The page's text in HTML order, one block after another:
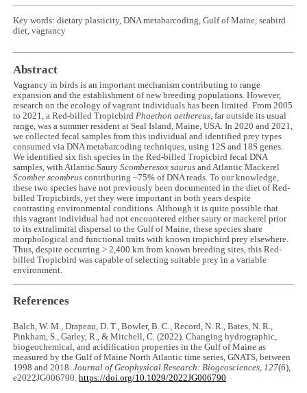
Key words: dietary plasticity, DNA metabarcoding, Gulf of Maine, seabird
diet, vagrancy
Abstract
Vagrancy in birds is an important mechanism contributing to range
expansion and the establishment of new breeding populations. However,
research on the ecology of vagrant individuals has been limited. From 2005
to 2021, a Red-billed Tropicbird Phaethon aethereus , far outside its usual
range, was a summer resident at Seal Island, Maine, USA. In 2020 and 2021,
we collected fecal samples from this individual and identified prey types
consumed via DNA metabarcoding techniques, using 12S and 18S genes.
We identified six fish species in the Red-billed Tropicbird fecal DNA
samples, with Atlantic SauryScomberesox saurus and Atlantic Mackerel
Scomber scombrus contributing ~75% of DNA reads. To our knowledge,
these two species have not previously been documented in the diet of Red-
billed Tropicbirds, yet they were important in both years despite
contrasting environmental conditions. Although it is quite possible that
this vagrant individual had not encountered either saury or mackerel prior
to its extralimital dispersal to the Gulf of Maine, these species share
morphological and functional traits with known tropicbird prey elsewhere.
Thus, despite occurring > 2,400 km from known breeding sites, this Red-
billed Tropicbird was capable of selecting suitable prey in a variable
environment.
References
Balch, W. M., Drapeau, D. T., Bowler, B. C., Record, N. R., Bates, N. R.,
Pinkham, S., Garley, R., & Mitchell, C. (2022). Changing hydrographic,
biogeochemical, and acidification properties in the Gulf of Maine as
measured by the Gulf of Maine North Atlantic time series, GNATS, between
1998 and 2018.Journal of Geophysical Research: Biogeosciences,127(6),
e2022JG006790.https://doi.org/10.1029/2022JG006790